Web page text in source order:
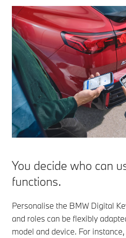
You decide who can
functions.
Personalise the BMW Digital
and roles can be flexibly
model and device. For